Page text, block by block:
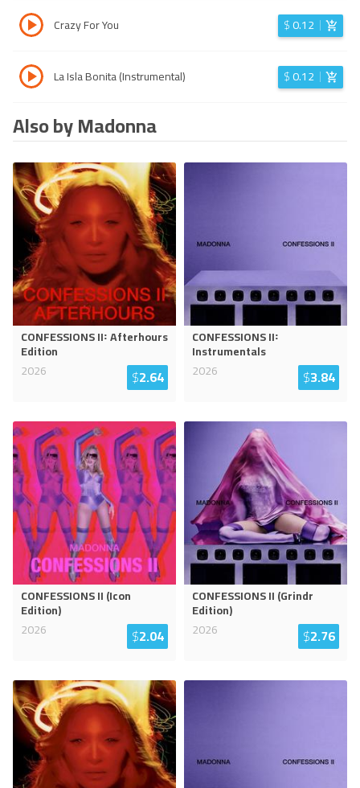
Crazy For You $0.12
La Isla Bonita (Instrumental) $0.12
Also by Madonna
CONFESSIONS II꞉ Afterhours
Edition
2026
$2.64
CONFESSIONS II꞉
Instrumentals
2026
$3.84
CONFESSIONS II (Icon
Edition)
2026
$2.04
CONFESSIONS II (Grindr
Edition)
2026
$2.76